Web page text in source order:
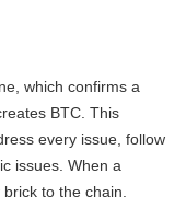
which confirms a
BTC. This
every issue, follow
issues. When a
to the chain.